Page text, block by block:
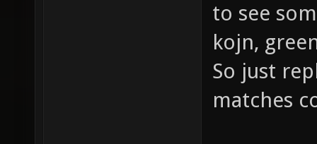
to see
kojn,
So just
matches